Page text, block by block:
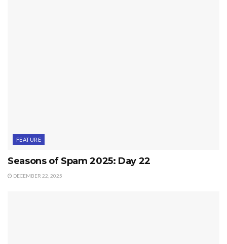
FEATURE
Seasons of Spam 2025: Day 22
DECEMBER 22, 2025